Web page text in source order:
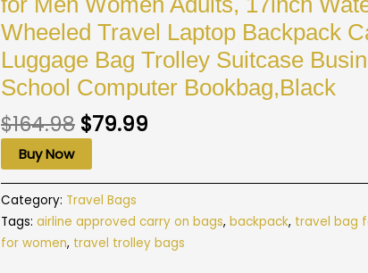
Wheeled Travel Laptop Backpack
Luggage Bag Trolley Suitcase
School Computer Bookbag,Black
$164.98 $79.99
Buy Now
Category: Travel Bags
Tags: airline approved carry on bags, backpack, travel bag
for women, travel trolley bags